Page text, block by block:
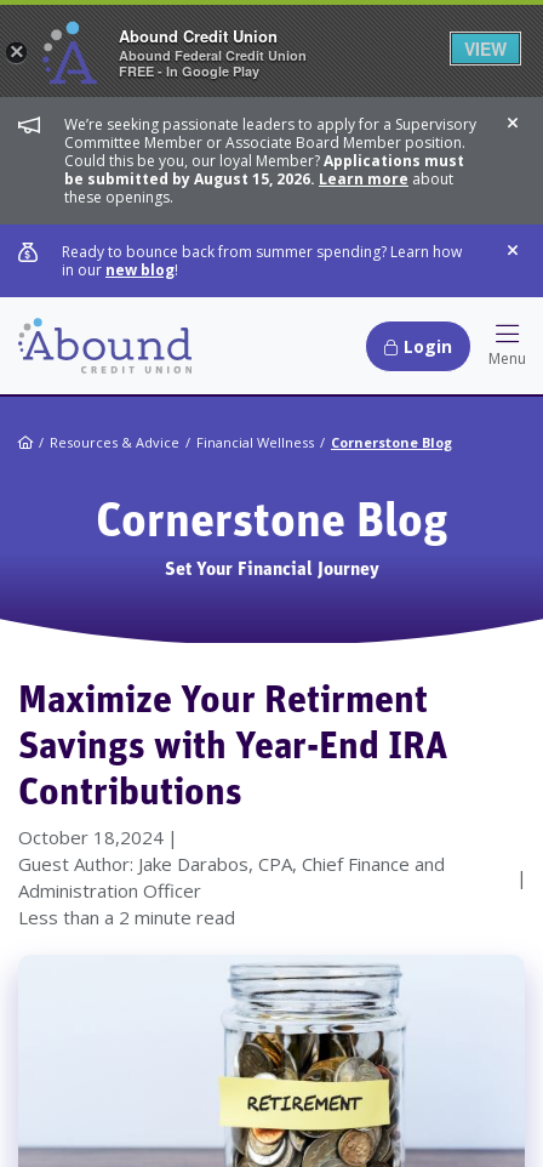
We’re seeking passionate leaders to apply for a Supervisory
Committee Member or Associate Board Member position.
Could this be you, our loyal Member?Applications must
be submitted by August 15, 2026. Learn more about
these openings.
Ready to bounce back from summer spending? Learn how
in our new blog!
Login
Menu
HomeResources & Advice Financial Wellness Cornerstone Blog
Cornerstone Blog
Set Your Financial Journey
Maximize Your Retirment
Savings with Year-End IRA
Contributions
October 18,2024
Guest Author: Jake Darabos, CPA, Chief Finance and
Administration Officer
Less than a 2 minute read
×
Abound Credit Union
Abound Federal Credit Union
FREE - In Google Play
VIEW